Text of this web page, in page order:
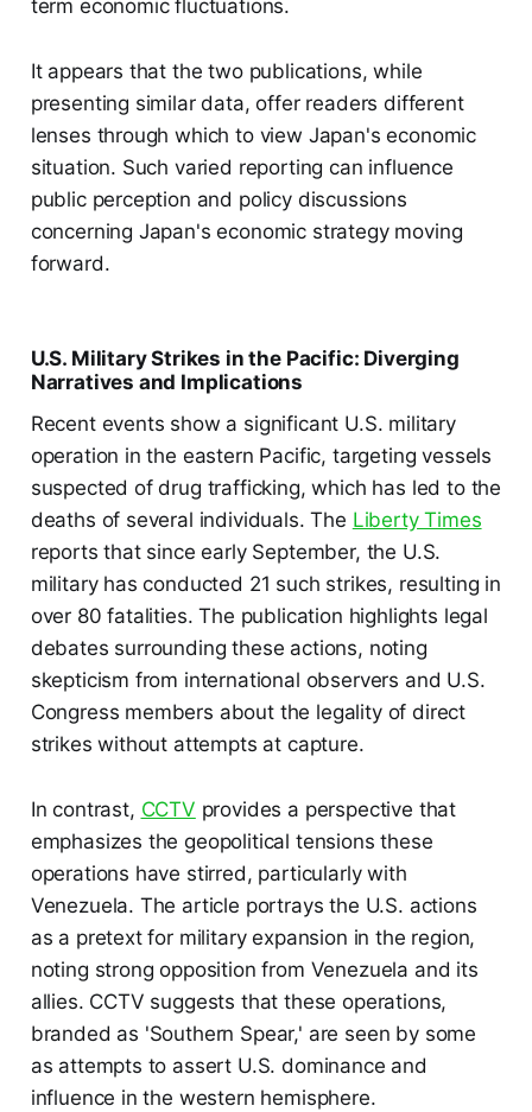
term economic fluctuations.
It appears that the two publications, while
presenting similar data, offer readers different
lenses through which to view Japan's economic
situation. Such varied reporting can influence
public perception and policy discussions
concerning Japan's economic strategy moving
forward.
U.S. Military Strikes in the Pacific: Diverging
Narratives and Implications
Recent events show a significant U.S. military
operation in the eastern Pacific, targeting vessels
suspected of drug trafficking, which has led to the
deaths of several individuals. The Liberty Times
reports that since early September, the U.S.
military has conducted 21 such strikes, resulting in
over 80 fatalities. The publication highlights legal
debates surrounding these actions, noting
skepticism from international observers and U.S.
Congress members about the legality of direct
strikes without attempts at capture.
In contrast, CCTV provides a perspective that
emphasizes the geopolitical tensions these
operations have stirred, particularly with
Venezuela. The article portrays the U.S. actions
as a pretext for military expansion in the region,
noting strong opposition from Venezuela and its
allies. CCTV suggests that these operations,
branded as 'Southern Spear,' are seen by some
as attempts to assert U.S. dominance and
influence in the western hemisphere.